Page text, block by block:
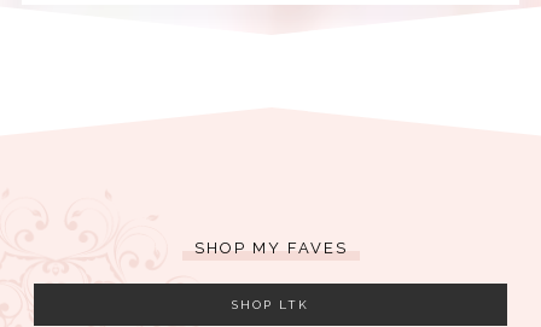
SHOP MY FAVES
SHOP LTK